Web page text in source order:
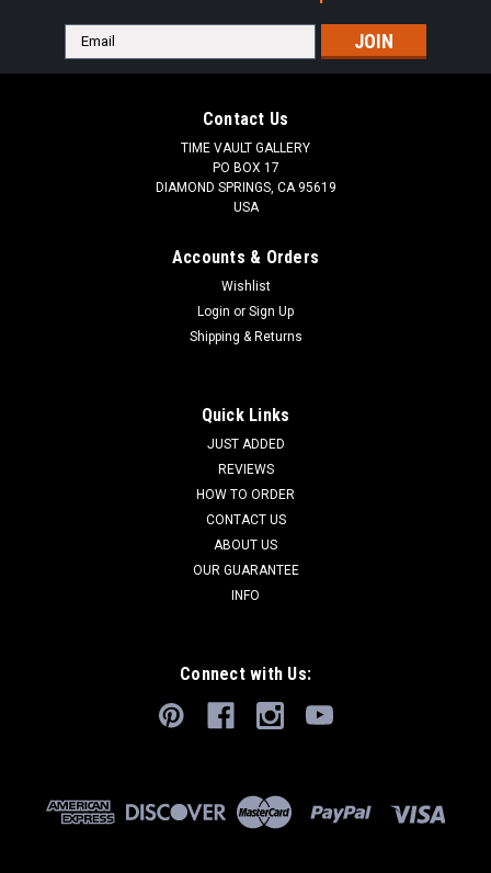
Email
Address
Contact Us
TIME VAULT GALLERY
PO BOX 17
DIAMOND SPRINGS, CA 95619
USA
Accounts & Orders
Wishlist
Login or Sign Up
Shipping & Returns
Quick Links
JUST ADDED
REVIEWS
HOW TO ORDER
CONTACT US
ABOUT US
OUR GUARANTEE
INFO
Connect with Us: